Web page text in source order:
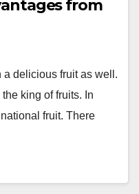
from
delicious fruit as well.
king of fruits. In
fruit. There